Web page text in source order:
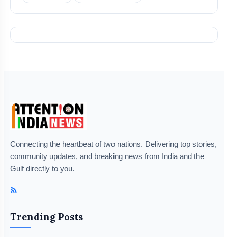
Connecting the heartbeat of two nations. Delivering top stories,
community updates, and breaking news from India and the
Gulf directly to you.
Trending Posts